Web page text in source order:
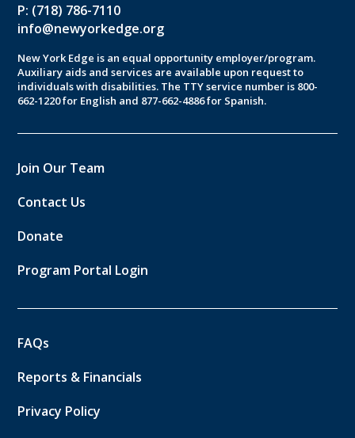
P: (718) 786-7110
info@newyorkedge.org
New York Edge is an equal opportunity employer/program.
Auxiliary aids and services are available upon request to
individuals with disabilities. The TTY service number is 800-
662-1220 for English and 877-662-4886 for Spanish.
Join Our Team
Contact Us
Donate
Program Portal Login
FAQs
Reports & Financials
Privacy Policy